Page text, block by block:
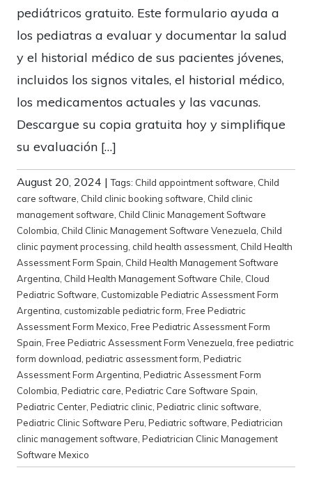
pediátricos gratuito. Este formulario ayuda a
los pediatras a evaluar y documentar la salud
y el historial médico de sus pacientes jóvenes,
incluidos los signos vitales, el historial médico,
los medicamentos actuales y las vacunas.
Descargue su copia gratuita hoy y simplifique
su evaluación […]
August 20, 2024 |Tags: Child appointment software Child
care software Child clinic booking software Child clinic
management software Child Clinic Management Software
Colombia Child Clinic Management Software Venezuela Child
clinic payment processing child health assessment Child Health
Assessment Form Spain Child Health Management Software
Argentina Child Health Management Software Chile Cloud
Pediatric Software Customizable Pediatric Assessment Form
Argentina customizable pediatric form Free Pediatric
Assessment Form Mexico Free Pediatric Assessment Form
Spain Free Pediatric Assessment Form Venezuela ,free pediatric
form download pediatric assessment form Pediatric
Assessment Form Argentina Pediatric Assessment Form
Colombia Pediatric care Pediatric Care Software Spain
Pediatric Center Pediatric clinic Pediatric clinic software
Pediatric Clinic Software Peru Pediatric software Pediatrician
clinic management software Pediatrician Clinic Management
Software Mexico